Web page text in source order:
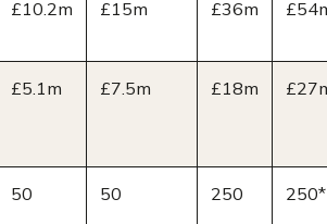
£10.2m £15m £36m
£5.1m £7.5m £18m
50 50 250 250*